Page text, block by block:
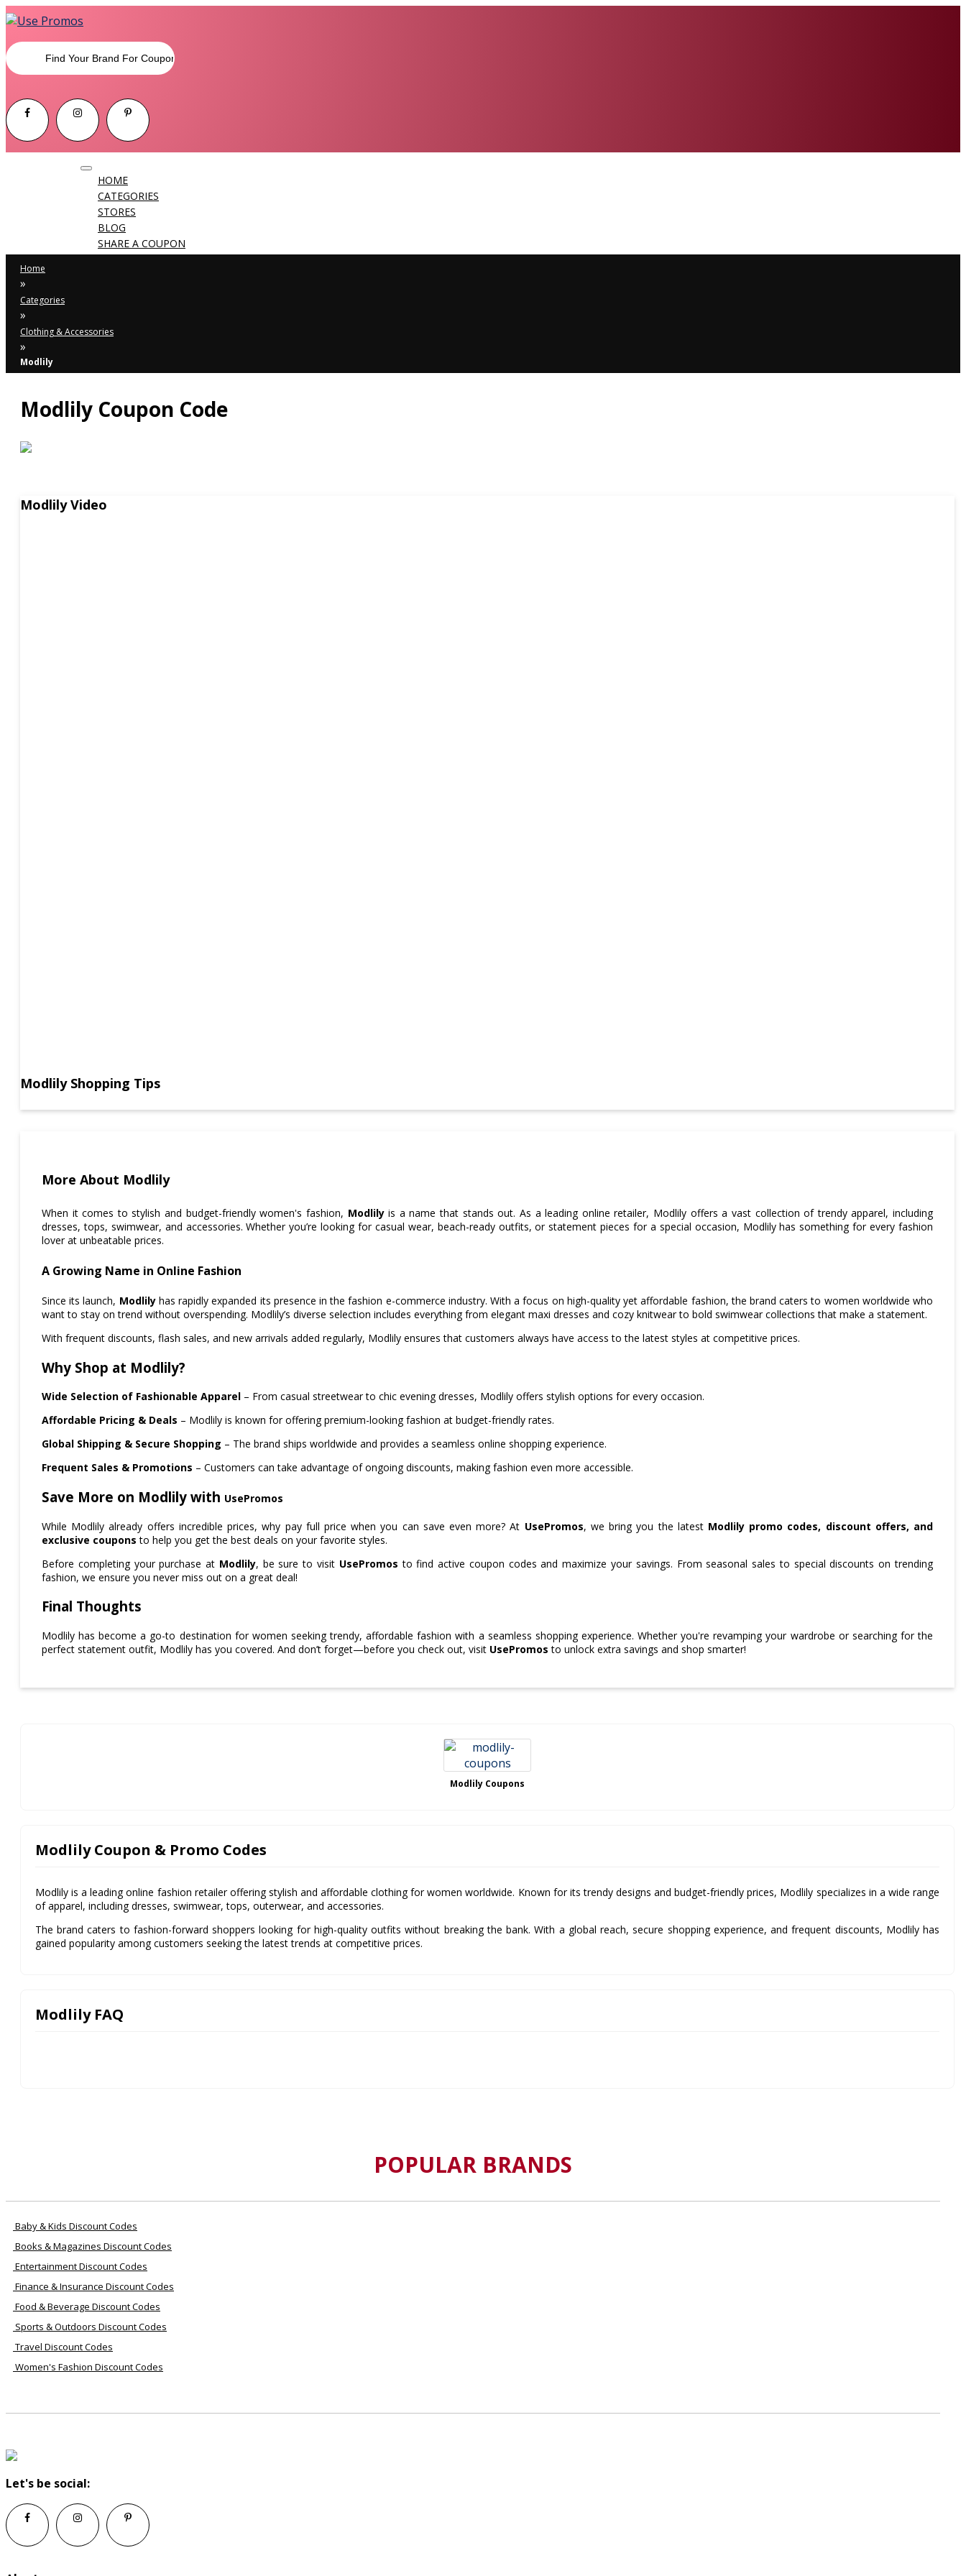
Toggle
navigation
HOME
CATEGORIES
STORES
BLOG
SHARE A COUPON
Home
»
Categories
»
Clothing & Accessories
»
Modlily
Modlily Coupon Code
Modlily Video
Modlily Shopping Tips
More About Modlily
When it comes to stylish and budget-friendly women's fashion, Modlilyis a name that stands out. As a leading online retailer, Modlily offers a vast collection of trendy apparel, including
dresses, tops, swimwear, and accessories. Whether you’re looking for casual wear, beach-ready outfits, or statement pieces for a special occasion, Modlily has something for every fashion
lover at unbeatable prices.
A Growing Name in Online Fashion
Since its launch, Modlilyhas rapidly expanded its presence in the fashion e-commerce industry. With a focus on high-quality yet affordable fashion, the brand caters to women worldwide who
want to stay on trend without overspending. Modlily’s diverse selection includes everything from elegant maxi dresses and cozy knitwear to bold swimwear collections that make a statement.
With frequent discounts, flash sales, and new arrivals added regularly, Modlily ensures that customers always have access to the latest styles at competitive prices.
Why Shop at Modlily?
Wide Selection of Fashionable Apparel – From casual streetwear to chic evening dresses, Modlily offers stylish options for every occasion.
Affordable Pricing & Deals – Modlily is known for offering premium-looking fashion at budget-friendly rates.
Global Shipping & Secure Shopping – The brand ships worldwide and provides a seamless online shopping experience.
Frequent Sales & Promotions – Customers can take advantage of ongoing discounts, making fashion even more accessible.
Save More on Modlily with UsePromos
While Modlily already offers incredible prices, why pay full price when you can save even more? At UsePromos, we bring you the latest Modlily promo codes, discount offers, and
exclusive coupons to help you get the best deals on your favorite styles.
Before completing your purchase at Modlily, be sure to visit UsePromos to find active coupon codes and maximize your savings. From seasonal sales to special discounts on trending
fashion, we ensure you never miss out on a great deal!
Final Thoughts
Modlily has become a go-to destination for women seeking trendy, affordable fashion with a seamless shopping experience. Whether you're revamping your wardrobe or searching for the
perfect statement outfit, Modlily has you covered. And don’t forget—before you check out, visit UsePromos to unlock extra savings and shop smarter!
Modlily Coupons
Modlily Coupon & Promo Codes
Modlily is a leading online fashion retailer offering stylish and affordable clothing for women worldwide. Known for its trendy designs and budget-friendly prices, Modlily specializes in a wide range
of apparel, including dresses, swimwear, tops, outerwear, and accessories.
The brand caters to fashion-forward shoppers looking for high-quality outfits without breaking the bank. With a global reach, secure shopping experience, and frequent discounts, Modlily has
gained popularity among customers seeking the latest trends at competitive prices.
Modlily FAQ
POPULAR BRANDS
Baby & Kids Discount Codes
Books & Magazines Discount Codes
Entertainment Discount Codes
Finance & Insurance Discount Codes
Food & Beverage Discount Codes
Sports & Outdoors Discount Codes
Travel Discount Codes
Women's Fashion Discount Codes
Let's be social: